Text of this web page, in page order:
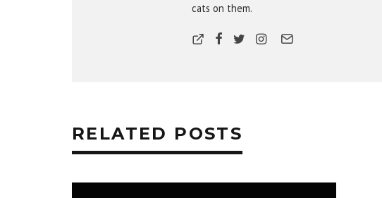
cats on them.
RELATED POSTS